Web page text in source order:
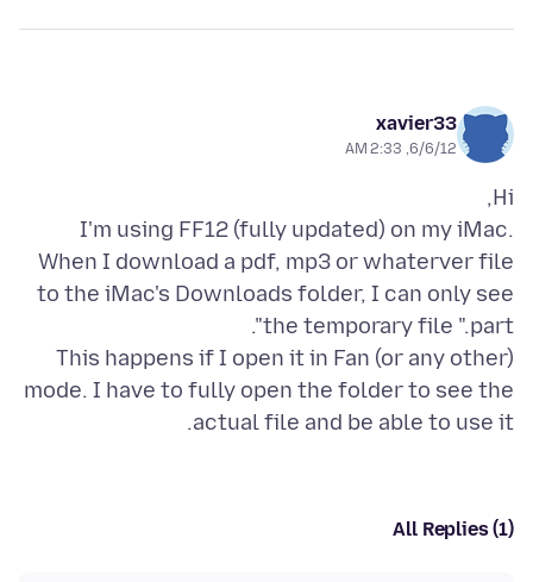
xavier33
6/6/12, 2:33 AM
I'm using FF12 (fully updated) on my iMac.
When I download a pdf, mp3 or whaterver file
to the iMac's Downloads folder, I can only see
This happens if I open it in Fan (or any other)
mode. I have to fully open the folder to see the
actual file and be able to use it.
All Replies (1)